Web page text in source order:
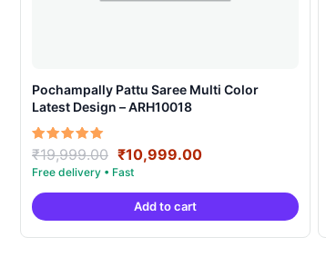
Pochampally Pattu Saree Multi Color
Latest Design – ARH10018
Rated
5.00
out of 5
₹19,999.00 Original
price
was:
₹19,999.00.
₹10,999.00Current
is:
Add to cart